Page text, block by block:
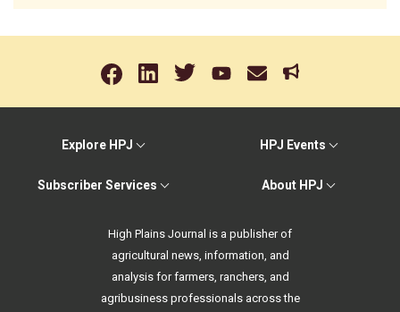
Explore HPJ HPJ Events
Subscriber Services About HPJ
High Plains Journal is a publisher of
agricultural news, information, and
analysis for farmers, ranchers, and
agribusiness professionals across the